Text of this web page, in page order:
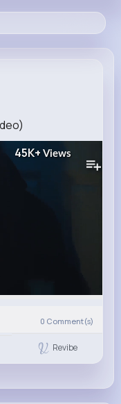
45K+ Views
0 Comment(s)
Revibe